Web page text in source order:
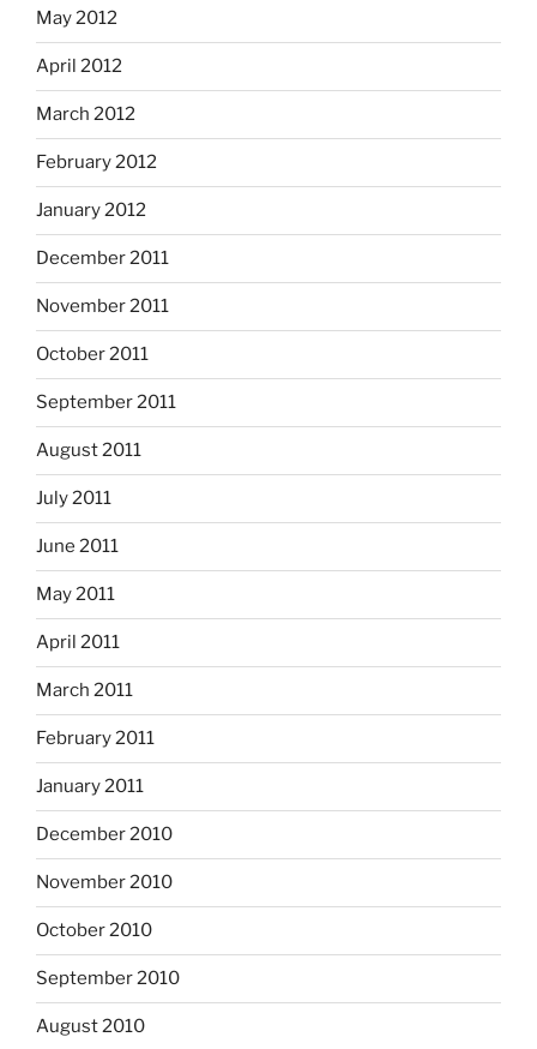
May 2012
April 2012
March 2012
February 2012
January 2012
December 2011
November 2011
October 2011
September 2011
August 2011
July 2011
June 2011
May 2011
April 2011
March 2011
February 2011
January 2011
December 2010
November 2010
October 2010
September 2010
August 2010